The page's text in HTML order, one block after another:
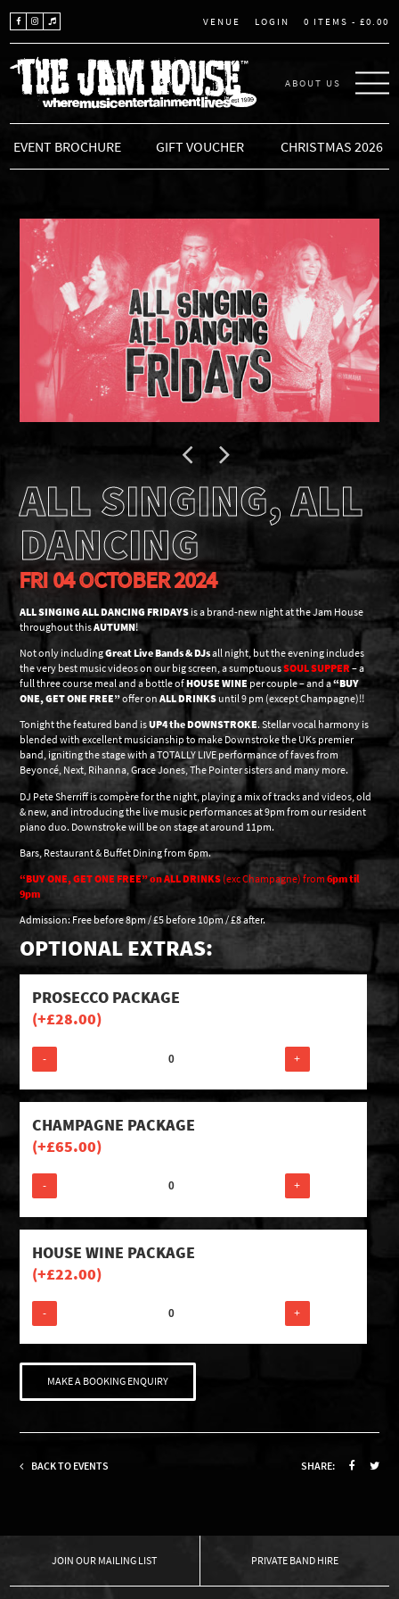
VENUE LOGIN 0 ITEMS - £0.00
THE JAM HOUSE
ABOUT US
EVENT BROCHURE GIFT VOUCHER CHRISTMAS 2026
ALL SINGING, ALL
DANCING
FRI 04 OCTOBER 2024
ALL SINGING ALL DANCING FRIDAYS is a brand-new night at the Jam House
throughout thisAUTUMN!
Not only includingGreat Live Bands & DJsall night, but the evening includes
the very best music videos on our big screen, a sumptuousSOUL SUPPER– a
full three course meal and a bottle ofHOUSE WINE per couple – and a“BUY
ONE, GET ONE FREE”offer onALL DRINKS until 9 pm (except Champagne)!!
Tonight the featured band isUP4 the DOWNSTROKE. Stellar vocal harmony is
blended with excellent musicianship to make Downstroke the UKs premier
band, igniting the stage with a TOTALLY LIVE performance of faves from
Beyoncé, Next, Rihanna, Grace Jones, The Pointer sisters and many more.
DJ Pete Sherriff is compère for the night, playing a mix of tracks and videos, old
& new, and introducing the live music performances at 9pm from our resident
piano duo. Downstroke will be on stage at around 11pm.
Bars, Restaurant & Buffet Dining from 6pm.
“BUY ONE, GET ONE FREE” on ALL DRINKS (exc Champagne) from6pm til
9pm
Admission: Free before 8pm / £5 before 10pm / £8 after.
OPTIONAL EXTRAS:
PROSECCO PACKAGE
(+£28.00)
- +
CHAMPAGNE PACKAGE
(+£65.00)
- +
HOUSE WINE PACKAGE
(+£22.00)
- +
MAKE A BOOKING ENQUIRY
BACK TO EVENTS SHARE:
OUR MAILING LIST PRIVATE BAND HIRE